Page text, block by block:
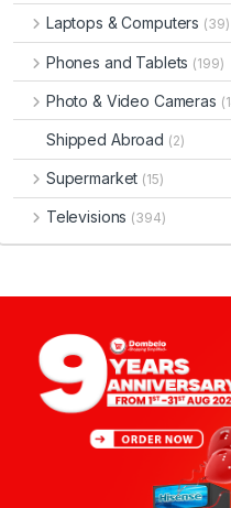
Laptops & Computers (39)
Phones and Tablets (199)
Photo & Video Cameras
Shipped Abroad (2)
Supermarket (15)
Televisions (394)